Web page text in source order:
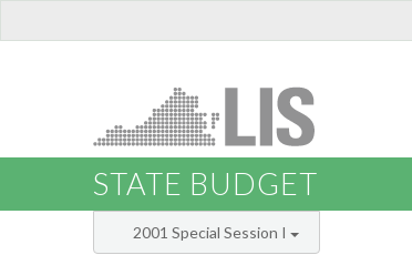
STATE BUDGET
2001 Special Session I